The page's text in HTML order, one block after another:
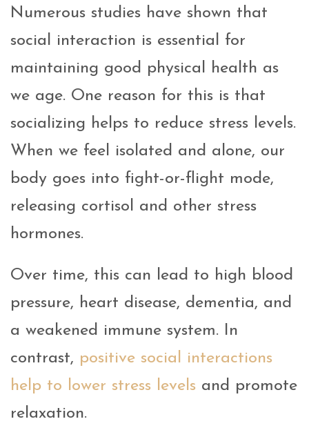
Numerous studies have shown that
social interaction is essential for
maintaining good physical health as
we age. One reason for this is that
socializing helps to reduce stress levels.
When we feel isolated and alone, our
body goes into fight-or-flight mode,
releasing cortisol and other stress
hormones.
Over time, this can lead to high blood
pressure, heart disease, dementia, and
a weakened immune system. In
contrast, positive social interactions
help to lower stress levels and promote
relaxation.